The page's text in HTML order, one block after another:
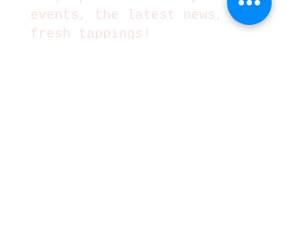
events, the latest news, and
fresh tappings!